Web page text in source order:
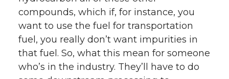
compounds, which if, for instance, you
want to use the fuel for transportation
fuel, you really don’t want impurities in
that fuel. So, what this mean for someone
who’s in the industry. They’ll have to do